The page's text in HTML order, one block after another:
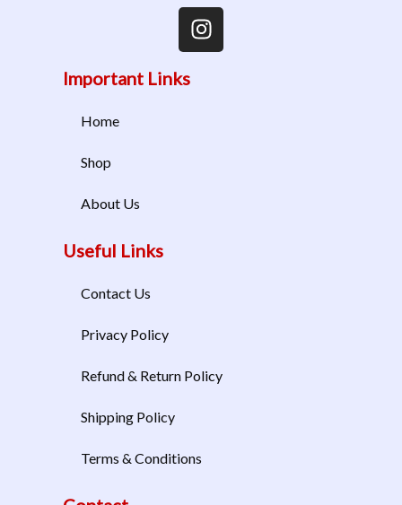
Important Links
Home
Shop
About Us
Useful Links
Contact Us
Privacy Policy
Refund & Return Policy
Shipping Policy
Terms & Conditions